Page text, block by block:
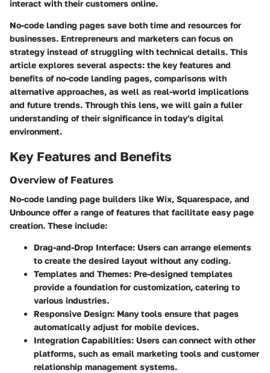
interact with their customers online.
No-code landing pages save both time and resources for
businesses. Entrepreneurs and marketers can focus on
strategy instead of struggling with technical details. This
article explores several aspects: the key features and
benefits of no-code landing pages, comparisons with
alternative approaches, as well as real-world implications
and future trends. Through this lens, we will gain a fuller
understanding of their significance in today's digital
environment.
Key Features and Benefits
Overview of Features
No-code landing page builders like Wix, Squarespace, and
Unbounce offer a range of features that facilitate easy page
creation. These include:
Drag-and-Drop Interface: Users can arrange elements
to create the desired layout without any coding.
Templates and Themes: Pre-designed templates
provide a foundation for customization, catering to
various industries.
Responsive Design: Many tools ensure that pages
automatically adjust for mobile devices.
Integration Capabilities: Users can connect with other
platforms, such as email marketing tools and customer
relationship management systems.